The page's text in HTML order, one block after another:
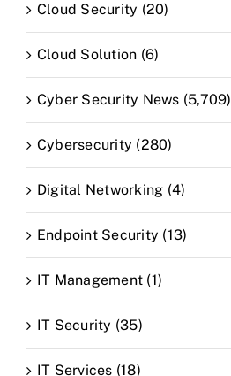
Cloud Security (20)
Cloud Solution (6)
Cyber Security News (5,709)
Cybersecurity (280)
Digital Networking (4)
Endpoint Security (13)
IT Management (1)
IT Security (35)
IT Services (18)